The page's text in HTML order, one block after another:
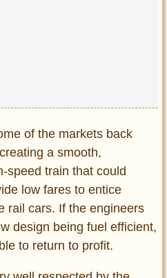
of the markets back
a smooth,
speed train that could
low fares to entice
rail cars. If the engineers
design being fuel efficient,
to return to profit.